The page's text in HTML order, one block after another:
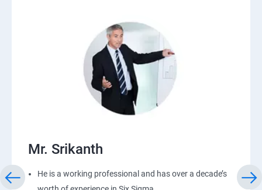
Mr. Srikanth
He is a working professional and has over a decade’s